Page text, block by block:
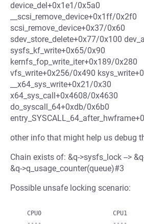
device_del+0x1e1/0x5a0
__scsi_remove_device+0x1ff/0x2f0
scsi_remove_device+0x37/0x60
sdev_store_delete+0x77/0x100
sysfs_kf_write+0x65/0x90
kernfs_fop_write_iter+0x189/0x280
vfs_write+0x256/0x490
__x64_sys_write+0x21/0x30
x64_sys_call+0x4608/0x4630
do_syscall_64+0xdb/0x6b0
other info that might help us debug
Chain exists of: &q->sysfs_lock -->
&q->q_usage_counter(queue)#3
Possible unsafe locking scenario: